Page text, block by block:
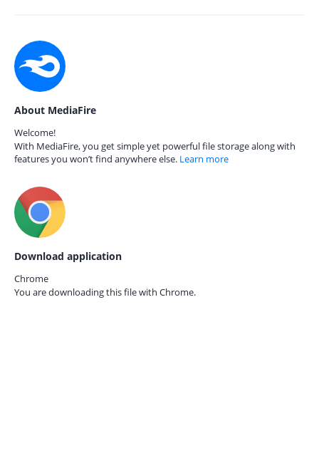
About MediaFire
Welcome!
With MediaFire, you get simple yet powerful file storage along with
features you won’t find anywhere else. Learn more
Download application
Chrome
You are downloading this file with Chrome.